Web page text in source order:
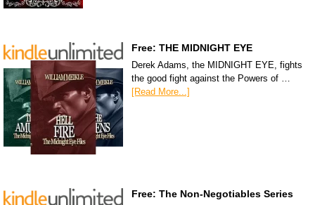
Free: THE MIDNIGHT EYE
Derek Adams, the MIDNIGHT EYE, fights
the good fight against the Powers of …
[Read More...]
Free: The Non-Negotiables Series